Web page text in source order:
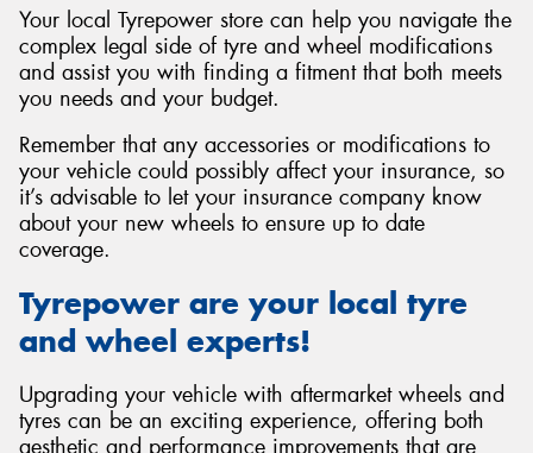
Your local Tyrepower store can help you navigate the
complex legal side of tyre and wheel modifications
and assist you with finding a fitment that both meets
you needs and your budget.
Remember that any accessories or modifications to
your vehicle could possibly affect your insurance, so
it’s advisable to let your insurance company know
about your new wheels to ensure up to date
coverage.
Tyrepower are your local tyre
and wheel experts!
Upgrading your vehicle with aftermarket wheels and
tyres can be an exciting experience, offering both
aesthetic and performance improvements that are